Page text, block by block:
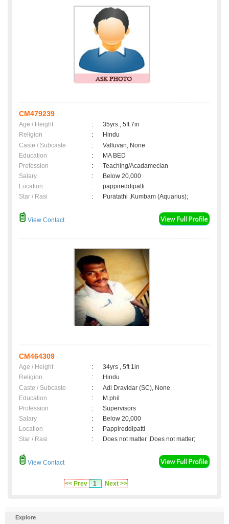
CM479239
Age / Height :
35yrs , 5ft 7in
Religion
:
Hindu
Caste / Subcaste
:
Valluvan, None
Education
:
MA BED
Profession
:
Teaching/Acadamecian
Salary
:
Below 20,000
Location
:
pappireddipatti
Star / Rasi
: Puratathi ,Kumbam (Aquarius);
View Contact
CM464309
Age / Height :
34yrs , 5ft 1in
Religion
:
Hindu
Caste / Subcaste
:
Adi Dravidar (SC), None
Education
:
M.phil
Profession
:
Supervisors
Salary
:
Below 20,000
Location
:
Pappireddipatti
Star / Rasi
: Does not matter ,Does not matter;
View Contact
<< Prev 1 Next >>
Explore